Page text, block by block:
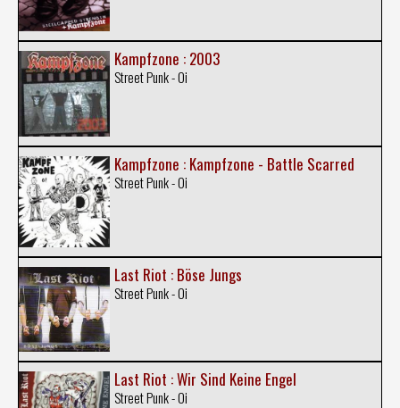
Kampfzone : 2003
Street Punk - Oi
Kampfzone : Kampfzone - Battle Scarred
Street Punk - Oi
Last Riot : Böse Jungs
Street Punk - Oi
Last Riot : Wir Sind Keine Engel
Street Punk - Oi